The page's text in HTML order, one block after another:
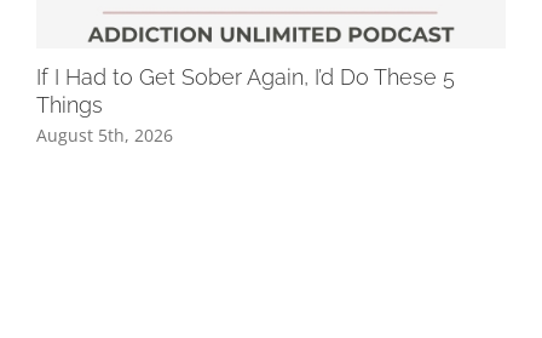
If I Had to Get Sober Again, I’d Do These 5
Things
August 5th, 2026